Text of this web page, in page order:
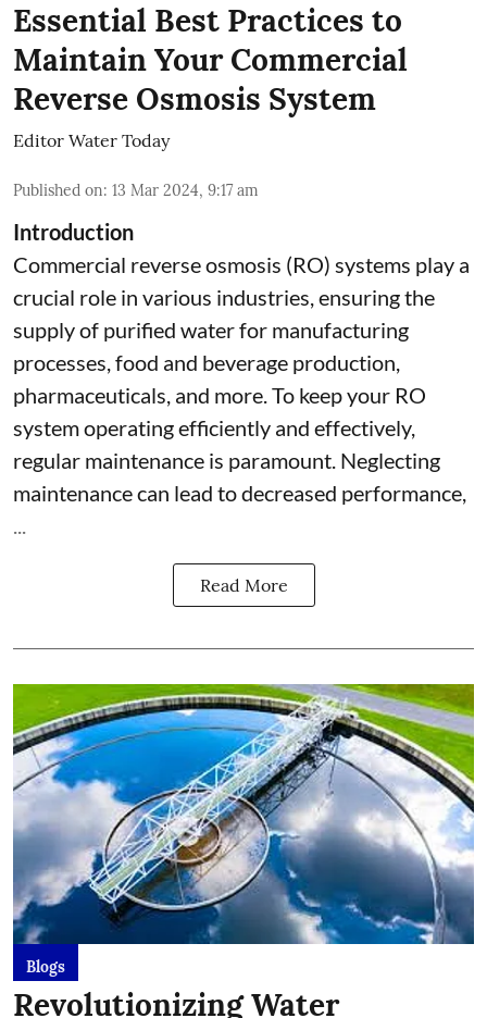
Essential Best Practices to
Maintain Your Commercial
Reverse Osmosis System
Editor Water Today
Published on: 13 Mar 2024, 9:17 am
Introduction
Commercial reverse osmosis (RO) systems play a
crucial role in various industries, ensuring the
supply of purified water for manufacturing
processes, food and beverage production,
pharmaceuticals, and more. To keep your RO
system operating efficiently and effectively,
regular maintenance is paramount. Neglecting
maintenance can lead to decreased performance,
...
Read More
Blogs
Revolutionizing Water